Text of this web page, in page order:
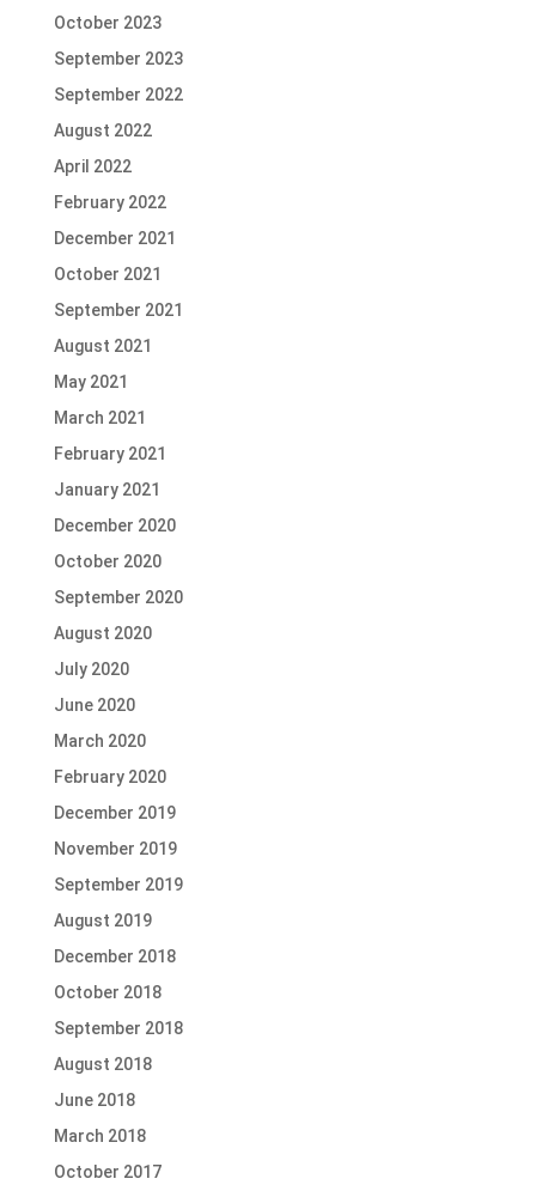
October 2023
September 2023
September 2022
August 2022
April 2022
February 2022
December 2021
October 2021
September 2021
August 2021
May 2021
March 2021
February 2021
January 2021
December 2020
October 2020
September 2020
August 2020
July 2020
June 2020
March 2020
February 2020
December 2019
November 2019
September 2019
August 2019
December 2018
October 2018
September 2018
August 2018
June 2018
March 2018
October 2017